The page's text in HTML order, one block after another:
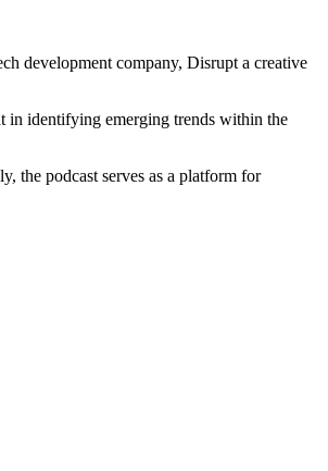
development company, Disrupt a creative
in identifying emerging trends within the
the podcast serves as a platform for